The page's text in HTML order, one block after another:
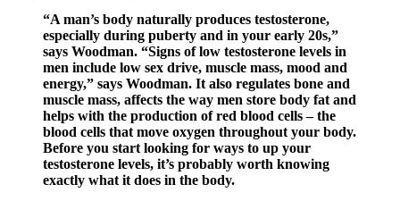
“A man’s body naturally produces testosterone,
especially during puberty and in your early 20s,”
says Woodman. “Signs of low testosterone levels in
men include low sex drive, muscle mass, mood and
energy,” says Woodman. It also regulates bone and
muscle mass, affects the way men store body fat and
helps with the production of red blood cells – the
blood cells that move oxygen throughout your body.
Before you start looking for ways to up your
testosterone levels, it’s probably worth knowing
exactly what it does in the body.